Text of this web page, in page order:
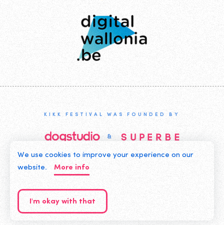
KIKK FESTIVAL WAS FOUNDED BY
©2019 KIKK ASBL
CONTACT US
We use cookies to improve your experience on our
website.
More info
I'm okay with that